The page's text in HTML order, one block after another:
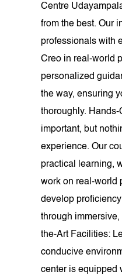
Centre
from the best. Our
professionals with
Creo in real-world
personalized
the way, ensuring
thoroughly.
important, but
experience. Our
practical learning,
work on real-world
develop
through
the-Art Facilities:
conducive
center is equipped